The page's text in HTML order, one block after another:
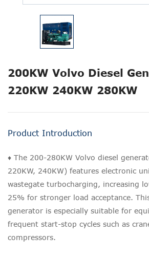
200KW Volvo Diesel
220KW 240KW 280KW
Product Introduction
♦ The 200-280KW Volvo diesel
220KW, 240KW) features electronic
wastegate turbocharging, increasing
25% for stronger load acceptance.
generator is especially suitable for
frequent start-stop cycles such as
compressors.